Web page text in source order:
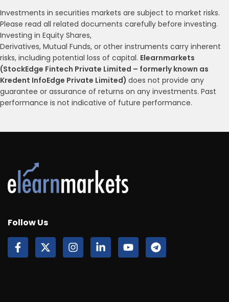
Investments in securities markets are subject to market risks.
Please read all related documents carefully before investing.
Investing in Equity Shares,
Derivatives, Mutual Funds, or other instruments carry inherent
risks, including potential loss of capital. Elearnmarkets
(StockEdge Fintech Private Limited – formerly known as
Kredent InfoEdge Private Limited) does not provide any
guarantee or assurance of returns on any investments. Past
performance is not indicative of future performance.
Follow Us